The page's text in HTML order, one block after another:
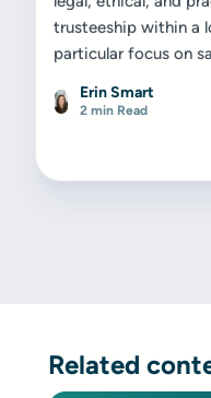
trusteeship within a
particular focus on
Erin Smart
2 min Read
Related